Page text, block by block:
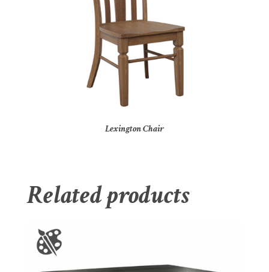
Lexington Chair
Related products